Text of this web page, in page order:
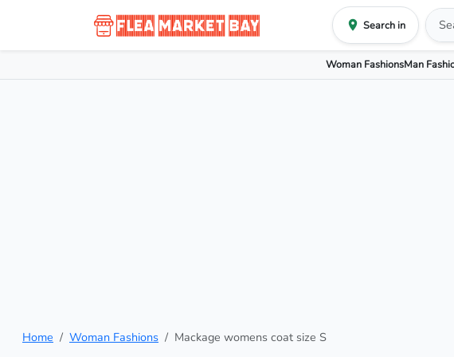
Search in
Woman FashionsMan
Home Woman Fashions Mackage womens coat size S